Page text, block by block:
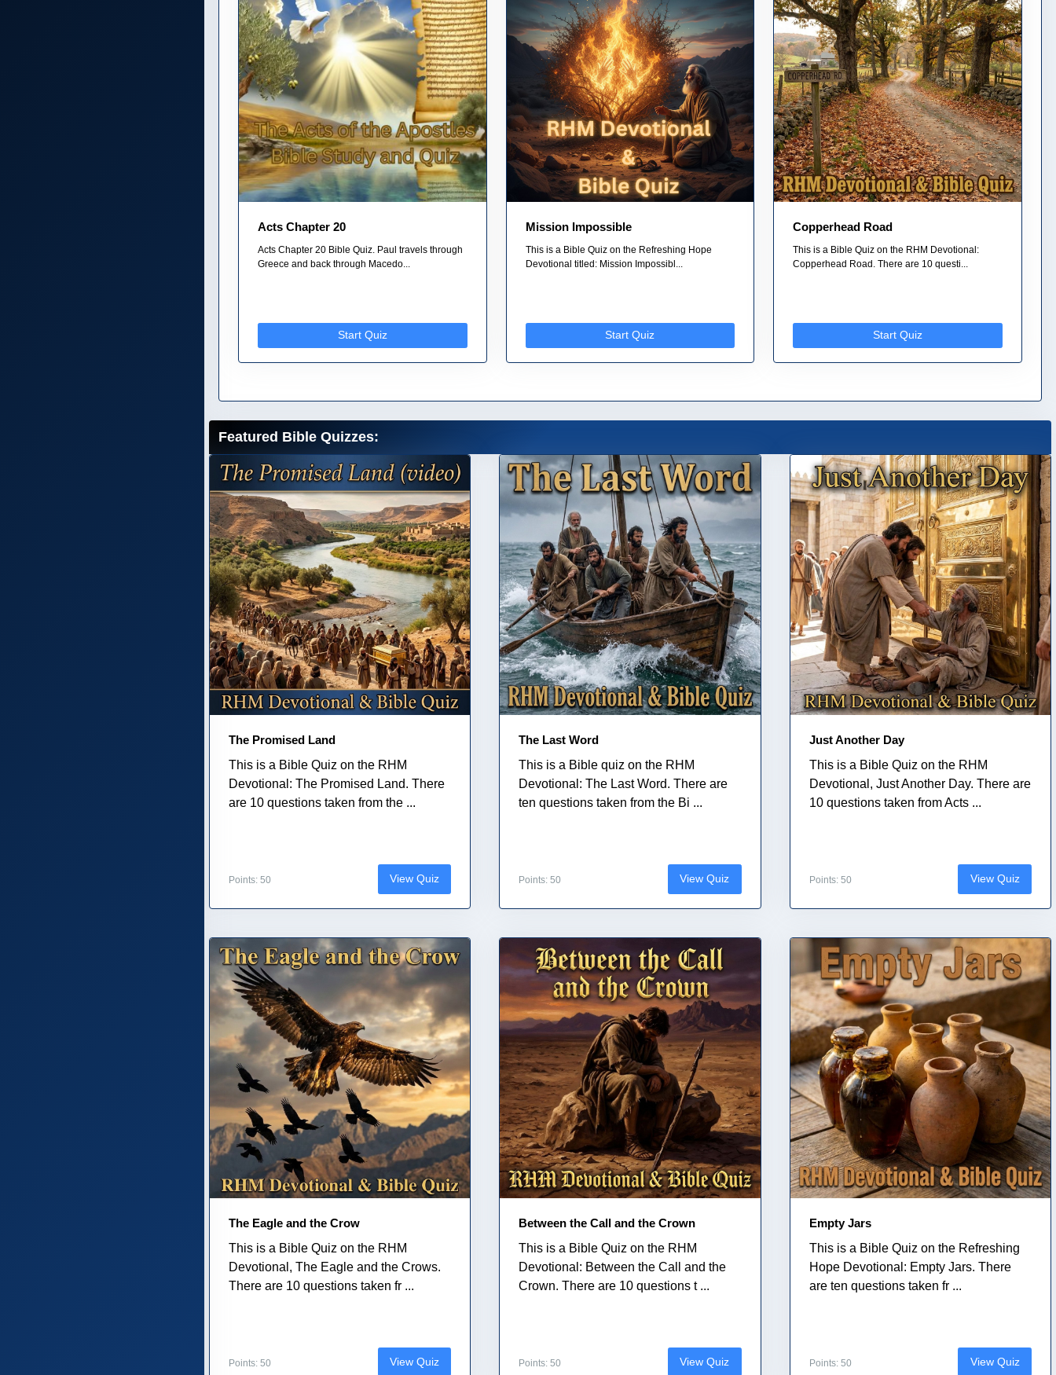
Acts Chapter 20
Acts Chapter 20 Bible Quiz. Paul travels through
Greece and back through Macedo...
Start Quiz
Mission Impossible
This is a Bible Quiz on the Refreshing Hope
Devotional titled: Mission Impossibl...
Start Quiz
Copperhead Road
This is a Bible Quiz on the RHM Devotional:
Copperhead Road. There are 10 questi...
Start Quiz
Featured Bible Quizzes:
The Promised Land
This is a Bible Quiz on the RHM
Devotional: The Promised Land. There
are 10 questions taken from the ...
Points: 50 View Quiz
The Last Word
This is a Bible quiz on the RHM
Devotional: The Last Word. There are
ten questions taken from the Bi ...
Points: 50 View Quiz
Just Another Day
This is a Bible Quiz on the RHM
Devotional, Just Another Day. There are
10 questions taken from Acts ...
Points: 50 View Quiz
The Eagle and the Crow
This is a Bible Quiz on the RHM
Devotional, The Eagle and the Crows.
There are 10 questions taken fr ...
Points: 50 View Quiz
Between the Call and the Crown
This is a Bible Quiz on the RHM
Devotional: Between the Call and the
Crown. There are 10 questions t ...
Points: 50 View Quiz
Empty Jars
This is a Bible Quiz on the Refreshing
Hope Devotional: Empty Jars. There
are ten questions taken fr ...
Points: 50 View Quiz